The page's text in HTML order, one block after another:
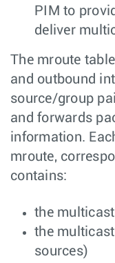
PIM to
deliver
The mroute
and outbound
source/group
and forwards
information.
mroute,
contains:
the
the
sources)